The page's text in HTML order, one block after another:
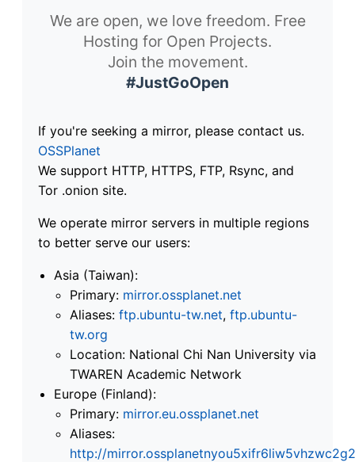
We are open, we love freedom. Free
Hosting for Open Projects.
Join the movement.
#JustGoOpen
If you're seeking a mirror, please contact us.
OSSPlanet
We support HTTP, HTTPS, FTP, Rsync, and
Tor .onion site.
We operate mirror servers in multiple regions
to better serve our users:
Asia (Taiwan):
Primary: mirror.ossplanet.net
Aliases: ftp.ubuntu-tw.net, ftp.ubuntu-
tw.org
Location: National Chi Nan University via
TWAREN Academic Network
Europe (Finland):
Primary: mirror.eu.ossplanet.net
Aliases:
http://